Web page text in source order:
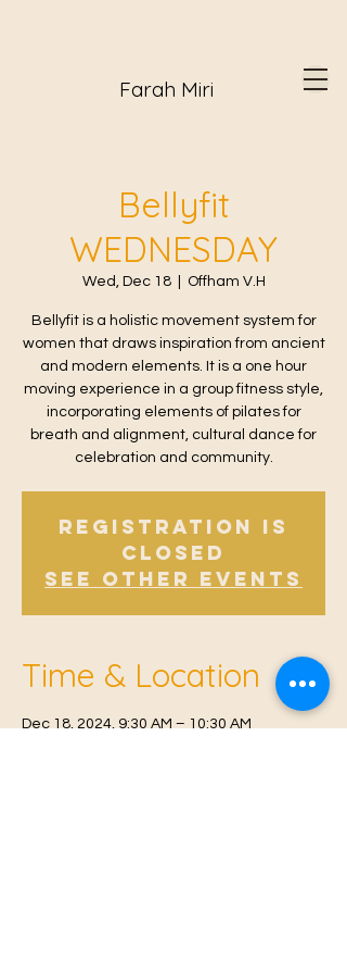
Farah Miri
Bellyfit
WEDNESDAY
Wed, Dec 18
  |
Offham V.H
Bellyfit is a holistic movement system for
women that draws inspiration from ancient
and modern elements. It is a one hour
moving experience in a group fitness style,
incorporating elements of pilates for
breath and alignment, cultural dance for
celebration and community.
Registration is
Closed
See other events
Time & Location
Dec 18, 2024, 9:30 AM – 10:30 AM